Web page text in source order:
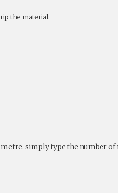
the material.
simply type the number